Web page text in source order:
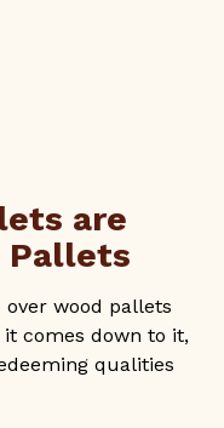
are
Pallets
over wood pallets
comes down to it,
qualities